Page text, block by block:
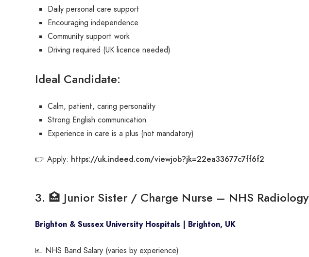
Daily personal care support
Encouraging independence
Community support work
Driving required (UK licence needed)
Ideal Candidate:
Calm, patient, caring personality
Strong English communication
Experience in care is a plus (not mandatory)
👉 Apply: https://uk.indeed.com/viewjob?jk=22ea33677c7ff6f2
3. 🏥 Junior Sister / Charge Nurse – NHS Radiology
Brighton & Sussex University Hospitals | Brighton, UK
💷 NHS Band Salary (varies by experience)